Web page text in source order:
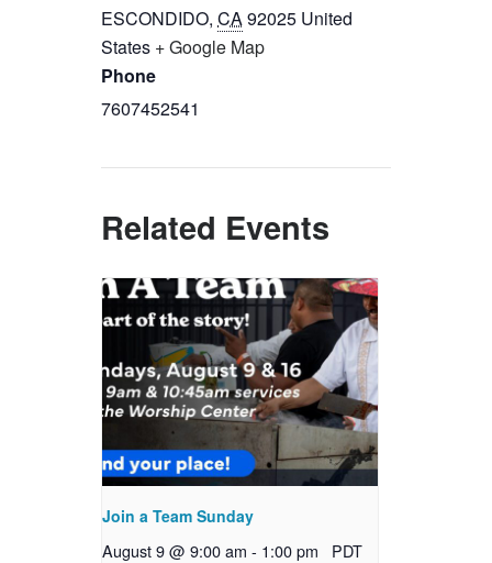
ESCONDIDO, CA92025 United
States + Google Map
Phone
7607452541
Related Events
Join a Team Sunday
August 9 @ 9:00 am - 1:00 pm PDT